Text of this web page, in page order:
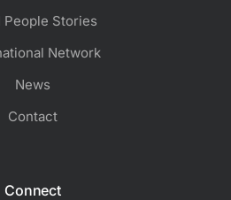
People Stories
Network
News
Contact
Connect